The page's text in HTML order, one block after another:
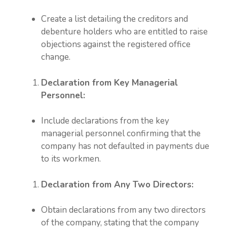
Create a list detailing the creditors and
debenture holders who are entitled to raise
objections against the registered office
change.
Declaration from Key Managerial
Personnel:
Include declarations from the key
managerial personnel confirming that the
company has not defaulted in payments due
to its workmen.
Declaration from Any Two Directors:
Obtain declarations from any two directors
of the company, stating that the company